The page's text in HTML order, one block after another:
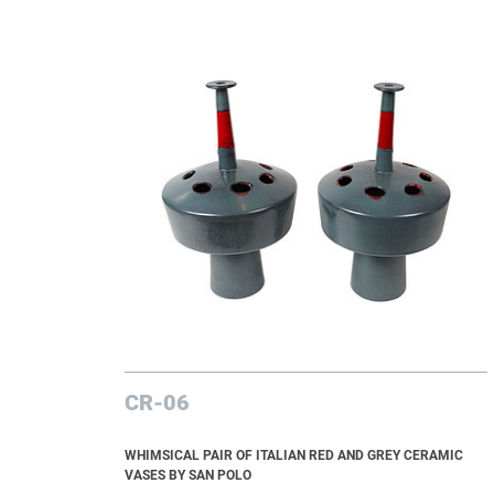
CR-06
WHIMSICAL PAIR OF ITALIAN RED AND GREY CERAMIC
VASES BY SAN POLO